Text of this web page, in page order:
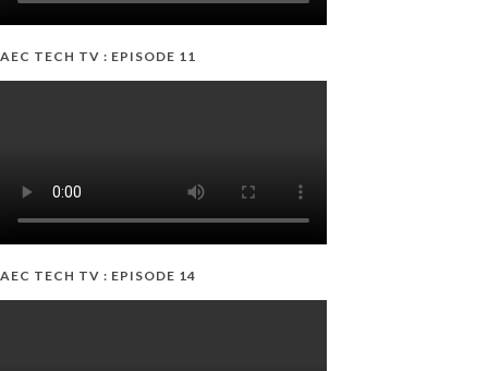
AEC TECH TV : EPISODE 11
AEC TECH TV : EPISODE 14